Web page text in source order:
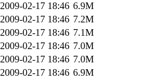
2009-02-17 18:46 6.9M
2009-02-17 18:46 7.2M
2009-02-17 18:46 7.1M
2009-02-17 18:46 7.0M
2009-02-17 18:46 7.0M
2009-02-17 18:46 6.9M